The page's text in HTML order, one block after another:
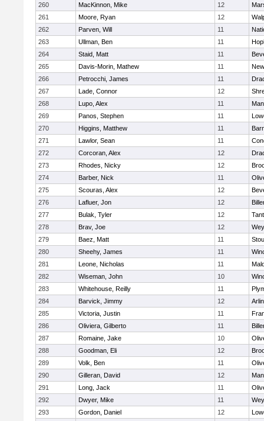
260 MacKinnon, Mike 12
261
Moore, Ryan 12
262
Parven, Will 11
263
Ullman, Ben 11
264
Staid, Matt 11
265
Davis-Morin, Mathew 11
266
Petrocchi, James 11
267
Lade, Connor 12
268
Lupo, Alex 11
269
Panos, Stephen 11
270
Higgins, Matthew 11
271
Lawlor, Sean 11
272
Corcoran, Alex 12
273
Rhodes, Nicky 12
274
Barber, Nick 11
275
Scouras, Alex 12
276
Lafluer, Jon 12
277
Bulak, Tyler 12
278
Brav, Joe 12
279
Baez, Matt 11
280
Sheehy, James 11
281
Leone, Nicholas 11
282
Wiseman, John 10
283
Whitehouse, Reilly 11
284
Barvick, Jimmy 12
285
Victoria, Justin 11
286
Oliviera, Gilberto 11
287
Romaine, Jake 10
288
Goodman, Eli 12
289
Volk, Ben 11
290
Gilleran, David 12
291
Long, Jack 11
292
Dwyer, Mike 11
293
Gordon, Daniel 12